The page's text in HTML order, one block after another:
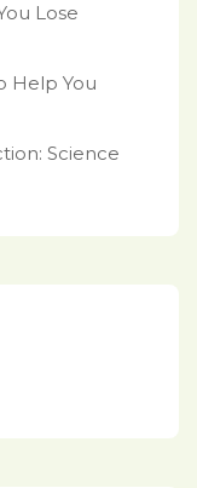
Lose
Help You
Science